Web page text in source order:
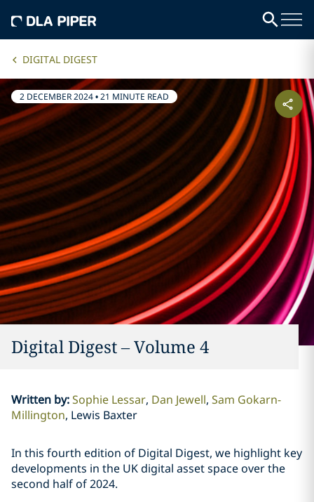
DIGITAL DIGEST
2 DECEMBER 2024•21 MINUTE READ
Digital Digest – Volume 4
Written by:Sophie Lessar Dan Jewell Sam Gokarn-
Millington Lewis Baxter
In this fourth edition of Digital Digest, we highlight key
developments in the UK digital asset space over the
second half of 2024.